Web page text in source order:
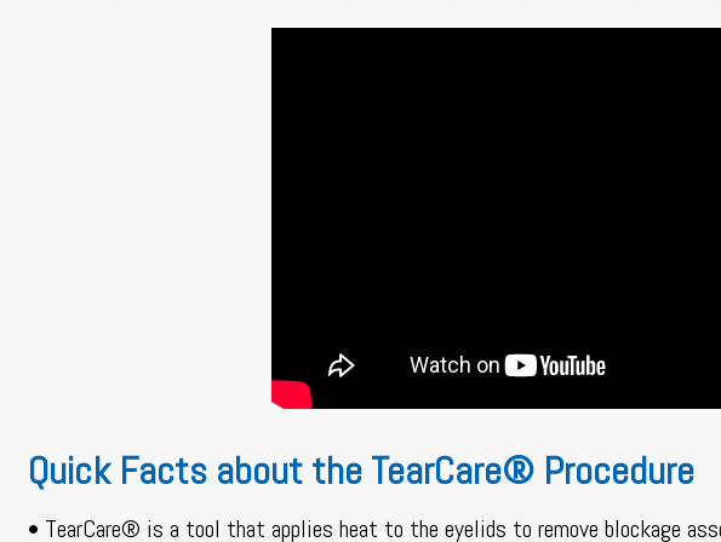
Quick Facts about the TearCare® Procedure
• TearCare® is a tool that applies heat to the eyelids to remove blockage